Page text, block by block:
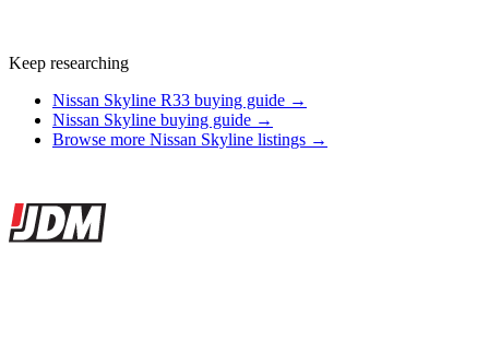
Keep researching
Nissan Skyline R33 buying guide →
Nissan Skyline buying guide →
Browse more Nissan Skyline listings →
Site footer
JDMBUYSELL